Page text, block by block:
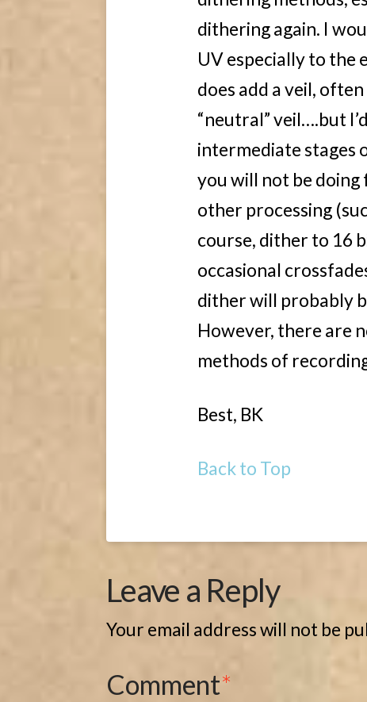
dithering again. I
UV especially to the
does add a veil,
“neutral” veil….but
intermediate stages
you will not be
other processing
course, dither to 16
occasional
dither will probably
However, there are
methods of
Best, BK
Back to Top
Leave a Reply
Your email address will not be
Comment*